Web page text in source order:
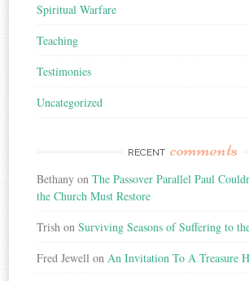
Spiritual Warfare
Teaching
Testimonies
Uncategorized
RECENT comments
Bethany onThe Passover Parallel Paul
the Church Must Restore
Trish onSurviving Seasons of Suffering to
Fred Jewell on An Invitation To A Treasure